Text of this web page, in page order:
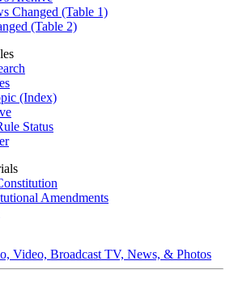
Changed (Table 1)
(Table 2)
(Index)
Status
Amendments
Video, Broadcast TV, News, & Photos